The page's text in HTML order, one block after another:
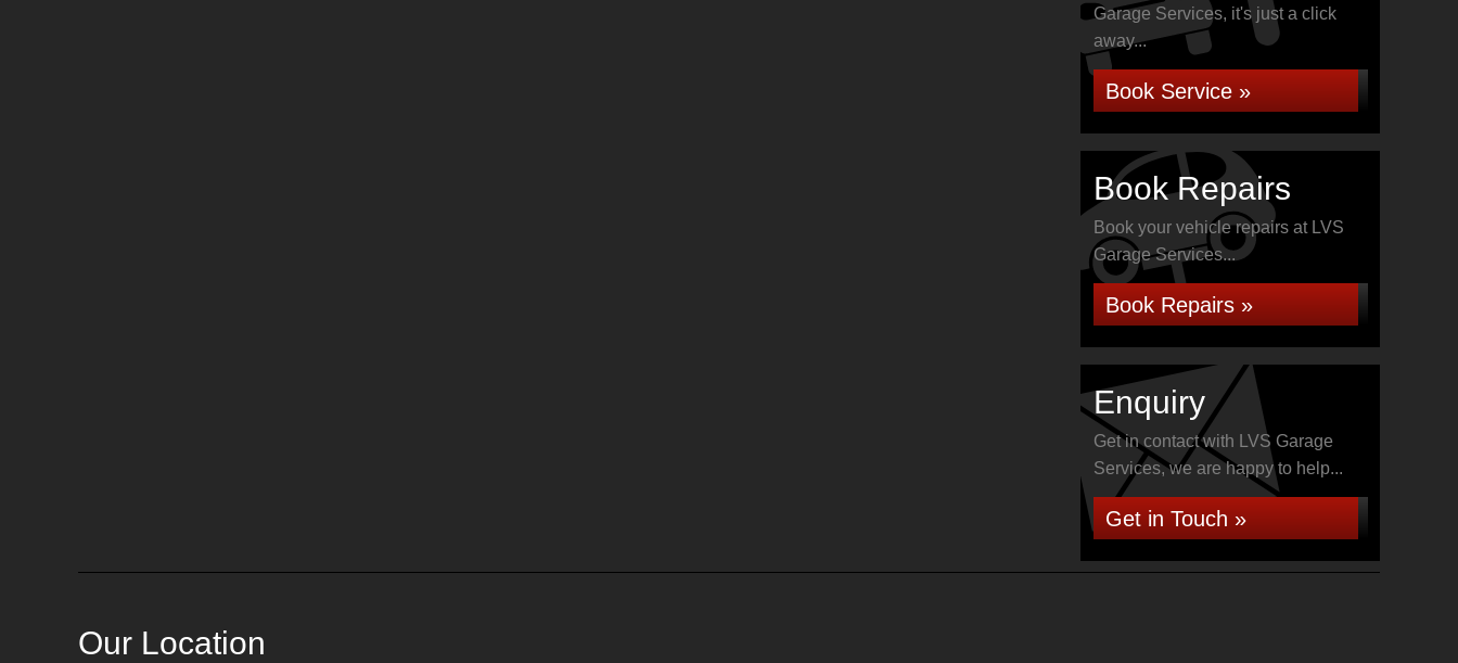
Garage Services, it's just a click
away...
Book Service »
Book Repairs
Book your vehicle repairs at LVS
Garage Services...
Book Repairs »
Enquiry
Get in contact with LVS Garage
Services, we are happy to help...
Get in Touch »
Our Location